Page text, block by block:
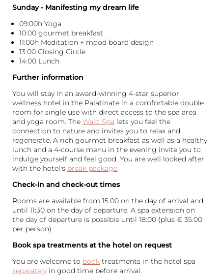
Sunday - Manifesting my dream life
09:00h Yoga
10:00 gourmet breakfast
11:00h Meditation + mood board design
13:00 Closing Circle
14:00 Lunch
Further information
You will stay in an award-winning 4-star superior
wellness hotel in the Palatinate in a comfortable double
room for single use with direct access to the spa area
and yoga room. The Wald Spa lets you feel the
connection to nature and invites you to relax and
regenerate. A rich gourmet breakfast as well as a healthy
lunch and a 4-course menu in the evening invite you to
indulge yourself and feel good. You are well looked after
with the hotel's break package.
Check-in and check-out times
Rooms are available from 15:00 on the day of arrival and
until 11:30 on the day of departure. A spa extension on
the day of departure is possible until 18:00 (plus € 35.00
per person).
Book spa treatments at the hotel on request
You are welcome to book treatments in the hotel spa
separately in good time before arrival.